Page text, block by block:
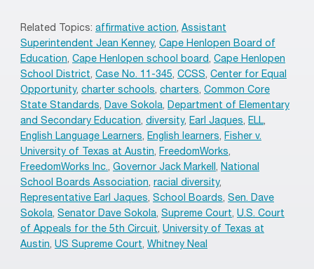
Related Topics: affirmative action, Assistant
Superintendent Jean Kenney, Cape Henlopen Board of
Education, Cape Henlopen school board, Cape Henlopen
School District, Case No. 11-345, CCSS, Center for Equal
Opportunity, charter schools, charters, Common Core
State Standards, Dave Sokola, Department of Elementary
and Secondary Education, diversity, Earl Jaques, ELL,
English Language Learners, English learners, Fisher v.
University of Texas at Austin, FreedomWorks,
FreedomWorks Inc., Governor Jack Markell, National
School Boards Association, racial diversity,
Representative Earl Jaques, School Boards, Sen. Dave
Sokola, Senator Dave Sokola, Supreme Court, U.S. Court
of Appeals for the 5th Circuit, University of Texas at
Austin, US Supreme Court, Whitney Neal